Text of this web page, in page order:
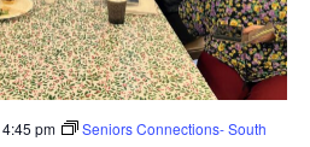
4:45 pm
Seniors Connections- South